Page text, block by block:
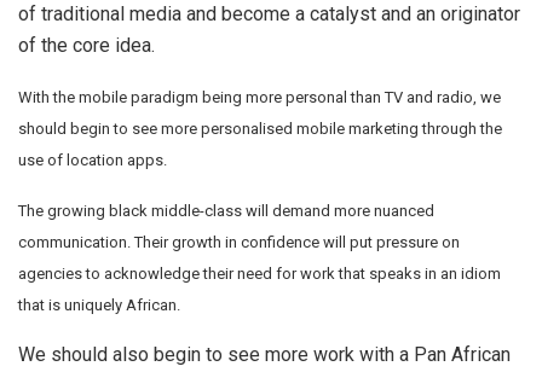
of traditional media and become a catalyst and an originator
of the core idea.
With the mobile paradigm being more personal than TV and radio, we
should begin to see more personalised mobile marketing through the
use of location apps.
The growing black middle-class will demand more nuanced
communication. Their growth in confidence will put pressure on
agencies to acknowledge their need for work that speaks in an idiom
that is uniquely African.
We should also begin to see more work with a Pan African